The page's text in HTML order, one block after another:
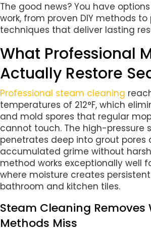
The good news? You have
work, from proven DIY methods
techniques that deliver lasting
What Professional
Actually Restore
Professional steam cleaning
temperatures of 212°F, which
and mold spores that regular
cannot touch. The high-pressure
penetrates deep into grout pores
accumulated grime without
method works exceptionally well
where moisture creates
bathroom and kitchen tiles.
Steam Cleaning Removes
Methods Miss